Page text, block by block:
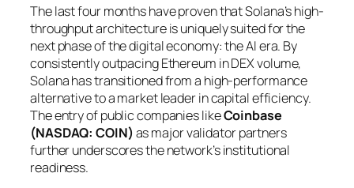
The last four months have proven that Solana’s high-
throughput architecture is uniquely suited for the
next phase of the digital economy: the AI era. By
consistently outpacing Ethereum in DEX volume,
Solana has transitioned from a high-performance
alternative to a market leader in capital efficiency.
The entry of public companies likeCoinbase
(NASDAQ: COIN) as major validator partners
further underscores the network’s institutional
readiness.